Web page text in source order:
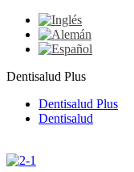
Dentisalud Plus
Dentisalud Plus
Dentisalud